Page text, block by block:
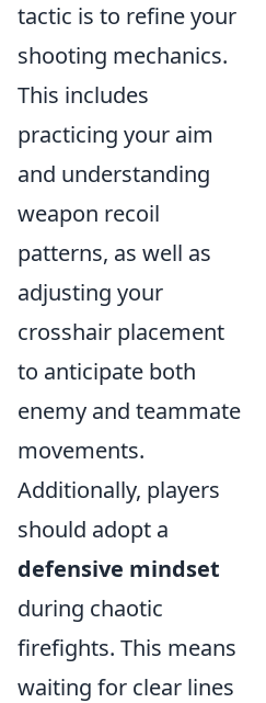
tactic is to refine your
shooting mechanics.
This includes
practicing your aim
and understanding
weapon recoil
patterns, as well as
adjusting your
crosshair placement
to anticipate both
enemy and teammate
movements.
Additionally, players
should adopt a
defensive mindset
during chaotic
firefights. This means
waiting for clear lines